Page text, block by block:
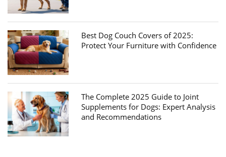
Best Dog Couch Covers of 2025:
Protect Your Furniture with Confidence
The Complete 2025 Guide to Joint
Supplements for Dogs: Expert Analysis
and Recommendations